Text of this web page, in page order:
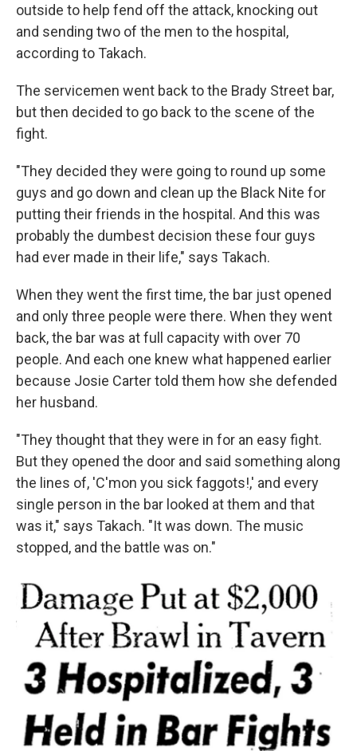
outside to help fend off the attack, knocking out
and sending two of the men to the hospital,
according to Takach.
The servicemen went back to the Brady Street bar,
but then decided to go back to the scene of the
fight.
"They decided they were going to round up some
guys and go down and clean up the Black Nite for
putting their friends in the hospital. And this was
probably the dumbest decision these four guys
had ever made in their life," says Takach.
When they went the first time, the bar just opened
and only three people were there. When they went
back, the bar was at full capacity with over 70
people. And each one knew what happened earlier
because Josie Carter told them how she defended
her husband.
"They thought that they were in for an easy fight.
But they opened the door and said something along
the lines of, 'C'mon you sick faggots!,' and every
single person in the bar looked at them and that
was it," says Takach. "It was down. The music
stopped, and the battle was on."